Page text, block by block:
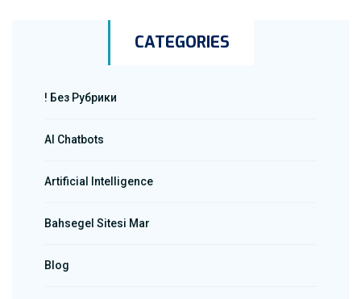
CATEGORIES
! Без Рубрики
AI Chatbots
Artificial Intelligence
Bahsegel Sitesi Mar
Blog